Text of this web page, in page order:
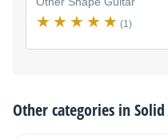
(1)
Other categories in